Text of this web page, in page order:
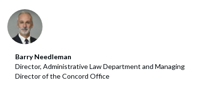
Barry Needleman
Director, Administrative Law Department and Managing
Director of the Concord Office